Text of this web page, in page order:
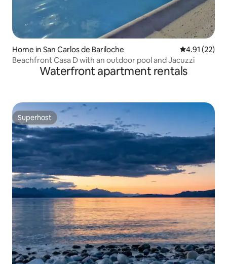
Home in San Carlos de Bariloche 4.91 out of 5
4.91 (22)
Beachfront Casa D with an outdoor pool and Jacuzzi
Waterfront apartment rentals
Superhost
Superhost